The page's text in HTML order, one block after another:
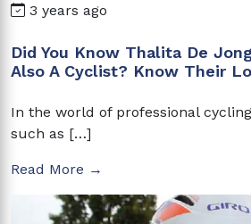
3 years ago
Did You Know Thalita De
Also A Cyclist? Know Their
In the world of professional
such as […]
Read More →